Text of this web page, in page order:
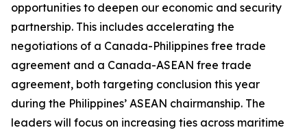
opportunities to deepen our economic and security
partnership. This includes accelerating the
negotiations of a Canada-Philippines free trade
agreement and a Canada-ASEAN free trade
agreement, both targeting conclusion this year
during the Philippines’ ASEAN chairmanship. The
leaders will focus on increasing ties across maritime